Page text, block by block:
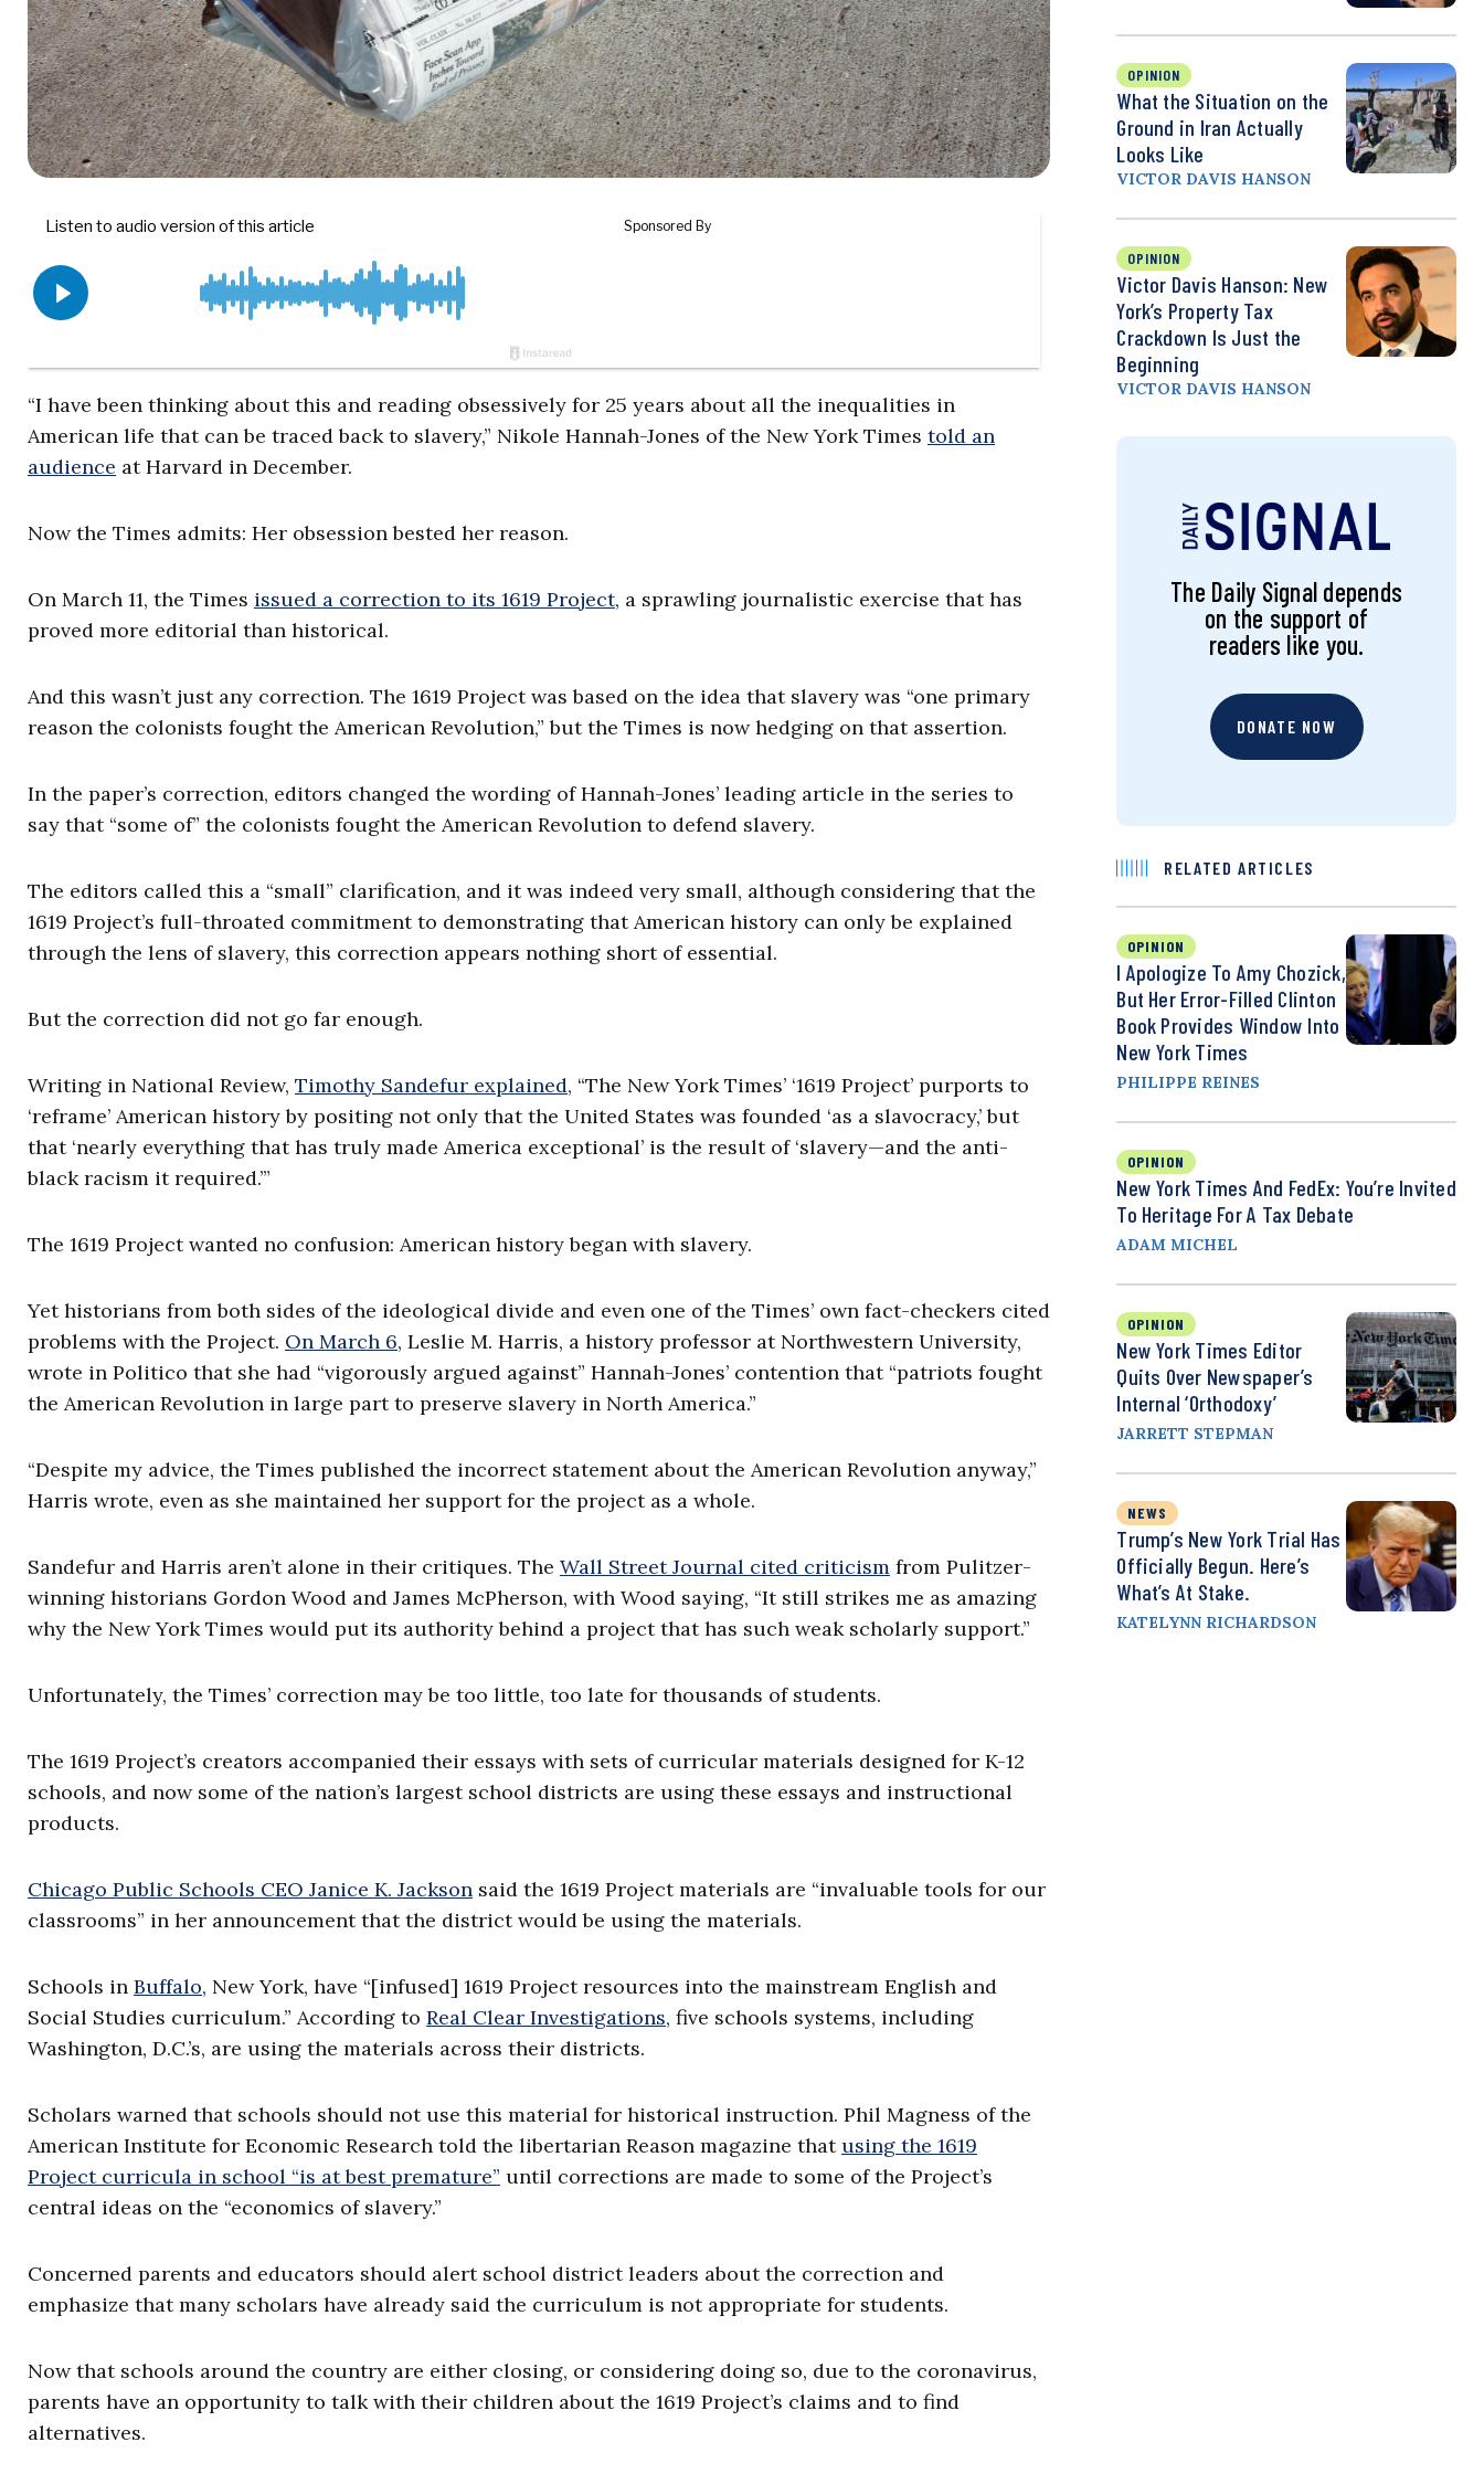
“I have been thinking about this and reading obsessively for 25 years about all the inequalities in
American life that can be traced back to slavery,” Nikole Hannah-Jones of the New York Times told an
audience at Harvard in December.
Now the Times admits: Her obsession bested her reason.
On March 11, the Times issued a correction to its 1619 Project, a sprawling journalistic exercise that has
proved more editorial than historical.
And this wasn’t just any correction. The 1619 Project was based on the idea that slavery was “one primary
reason the colonists fought the American Revolution,” but the Times is now hedging on that assertion.
In the paper’s correction, editors changed the wording of Hannah-Jones’ leading article in the series to
say that “some of” the colonists fought the American Revolution to defend slavery.
The editors called this a “small” clarification, and it was indeed very small, although considering that the
1619 Project’s full-throated commitment to demonstrating that American history can only be explained
through the lens of slavery, this correction appears nothing short of essential.
But the correction did not go far enough.
Writing in National Review, Timothy Sandefur explained, “The New York Times’ ‘1619 Project’ purports to
‘reframe’ American history by positing not only that the United States was founded ‘as a slavocracy,’ but
that ‘nearly everything that has truly made America exceptional’ is the result of ‘slavery—and the anti-
black racism it required.’”
The 1619 Project wanted no confusion: American history began with slavery.
Yet historians from both sides of the ideological divide and even one of the Times’ own fact-checkers cited
problems with the Project. On March 6, Leslie M. Harris, a history professor at Northwestern University,
wrote in Politico that she had “vigorously argued against” Hannah-Jones’ contention that “patriots fought
the American Revolution in large part to preserve slavery in North America.”
“Despite my advice, the Times published the incorrect statement about the American Revolution anyway,”
Harris wrote, even as she maintained her support for the project as a whole.
Sandefur and Harris aren’t alone in their critiques. The Wall Street Journal cited criticism from Pulitzer-
winning historians Gordon Wood and James McPherson, with Wood saying, “It still strikes me as amazing
why the New York Times would put its authority behind a project that has such weak scholarly support.”
Unfortunately, the Times’ correction may be too little, too late for thousands of students.
The 1619 Project’s creators accompanied their essays with sets of curricular materials designed for K-12
schools, and now some of the nation’s largest school districts are using these essays and instructional
products.
Chicago Public Schools CEO Janice K. Jackson said the 1619 Project materials are “invaluable tools for our
classrooms” in her announcement that the district would be using the materials.
Schools in Buffalo, New York, have “[infused] 1619 Project resources into the mainstream English and
Social Studies curriculum.” According to Real Clear Investigations, five schools systems, including
Washington, D.C.’s, are using the materials across their districts.
Scholars warned that schools should not use this material for historical instruction. Phil Magness of the
American Institute for Economic Research told the libertarian Reason magazine thatusing the 1619
Project curricula in school “is at best premature” until corrections are made to some of the Project’s
central ideas on the “economics of slavery.”
Concerned parents and educators should alert school district leaders about the correction and
emphasize that many scholars have already said the curriculum is not appropriate for students.
Now that schools around the country are either closing, or considering doing so, due to the coronavirus,
parents have an opportunity to talk with their children about the 1619 Project’s claims and to find
alternatives.
OPINION
What the Situation on the
Ground in Iran Actually
Looks Like
VICTOR DAVIS HANSON
OPINION
Victor Davis Hanson: New
York’s Property Tax
Crackdown Is Just the
Beginning
VICTOR DAVIS HANSON
The Daily Signal depends
on the support of
readers like you.
DONATE NOW
RELATED ARTICLES
OPINION
I Apologize To Amy Chozick,
But Her Error-Filled Clinton
Book Provides Window Into
New York Times
PHILIPPE REINES
OPINION
New York Times And FedEx: You’re Invited
To Heritage For A Tax Debate
ADAM MICHEL
OPINION
New York Times Editor
Quits Over Newspaper’s
Internal ‘Orthodoxy’
JARRETT STEPMAN
NEWS
Trump’s New York Trial Has
Officially Begun. Here’s
What’s At Stake.
KATELYNN RICHARDSON